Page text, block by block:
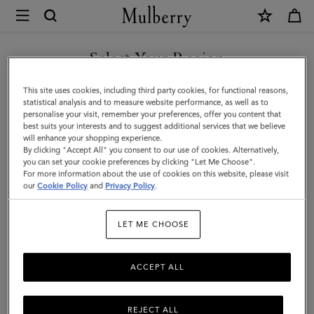
Mulberry
Charm
Keyring
Lily
|
Mulberry
Green
Grain
Select Your Region
You are currently browsing the Taiwan Region site but we
noticed you are in United States.
GO TO UNITED STATES SITE
CONTINUE TO TAIWAN
REGION SITE
This site uses cookies, including third party cookies, for functional reasons,
statistical analysis and to measure website performance, as well as to
personalise your visit, remember your preferences, offer you content that
best suits your interests and to suggest additional services that we believe
will enhance your shopping experience.
By clicking "Accept All" you consent to our use of cookies. Alternatively,
you can set your cookie preferences by clicking "Let Me Choose".
For more information about the use of cookies on this website, please visit
ourCookie Policy and Privacy Policy.
LET ME CHOOSE
REJECT ALL
ACCEPT ALL